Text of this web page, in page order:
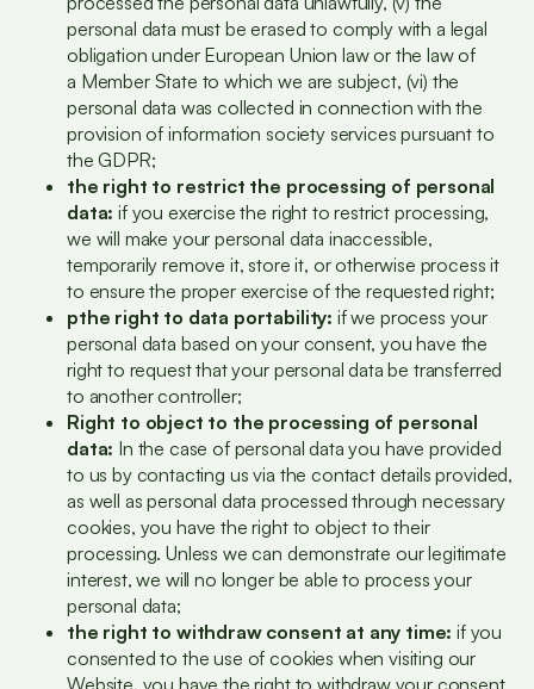
personal data must be erased to comply with a legal
obligation under European Union law or the law of
a Member State to which we are subject, (vi) the
personal data was collected in connection with the
provision of information society services pursuant to
the GDPR;
the right to restrict the processing of personal
data:if you exercise the right to restrict processing,
we will make your personal data inaccessible,
temporarily remove it, store it, or otherwise process it
to ensure the proper exercise of the requested right;
pthe right to data portability: if we process your
personal data based on your consent, you have the
right to request that your personal data be transferred
to another controller;
Right to object to the processing of personal
data: In the case of personal data you have provided
to us by contacting us via the contact details provided,
as well as personal data processed through necessary
cookies, you have the right to object to their
processing. Unless we can demonstrate our legitimate
interest, we will no longer be able to process your
personal data;
the right to withdraw consent at any time:if you
consented to the use of cookies when visiting our
Website, you have the right to withdraw your consent